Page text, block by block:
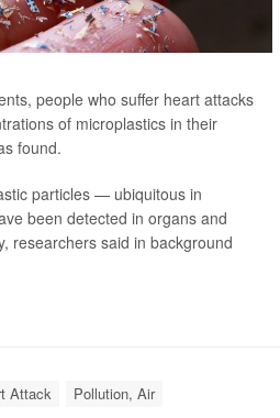
people who suffer heart attacks
of microplastics in their
found.
particles — ubiquitous in
been detected in organs and
researchers said in background
Attack
Pollution, Air